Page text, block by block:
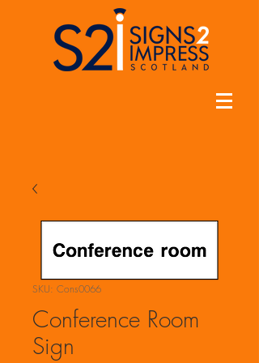
SKU: Cons0066
Conference Room
Sign